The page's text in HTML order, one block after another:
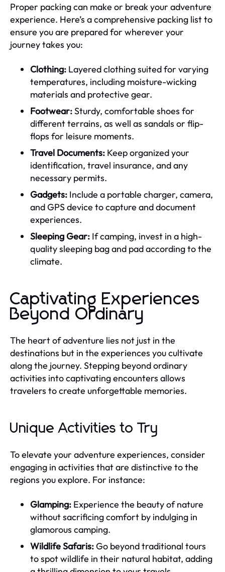
Proper packing can make or break your adventure
experience. Here’s a comprehensive packing list to
ensure you are prepared for wherever your
journey takes you:
Clothing: Layered clothing suited for varying
temperatures, including moisture-wicking
materials and protective gear.
Footwear:Sturdy, comfortable shoes for
different terrains, as well as sandals or flip-
flops for leisure moments.
Travel Documents: Keep organized your
identification, travel insurance, and any
necessary permits.
Gadgets: Include a portable charger, camera,
and GPS device to capture and document
experiences.
Sleeping Gear: If camping, invest in a high-
quality sleeping bag and pad according to the
climate.
Captivating Experiences
Beyond Ordinary
The heart of adventure lies not just in the
destinations but in the experiences you cultivate
along the journey. Stepping beyond ordinary
activities into captivating encounters allows
travelers to create unforgettable memories.
Unique Activities to Try
To elevate your adventure experiences, consider
engaging in activities that are distinctive to the
regions you explore. For instance:
Glamping: Experience the beauty of nature
without sacrificing comfort by indulging in
glamorous camping.
Wildlife Safaris:Go beyond traditional tours
to spot wildlife in their natural habitat, adding